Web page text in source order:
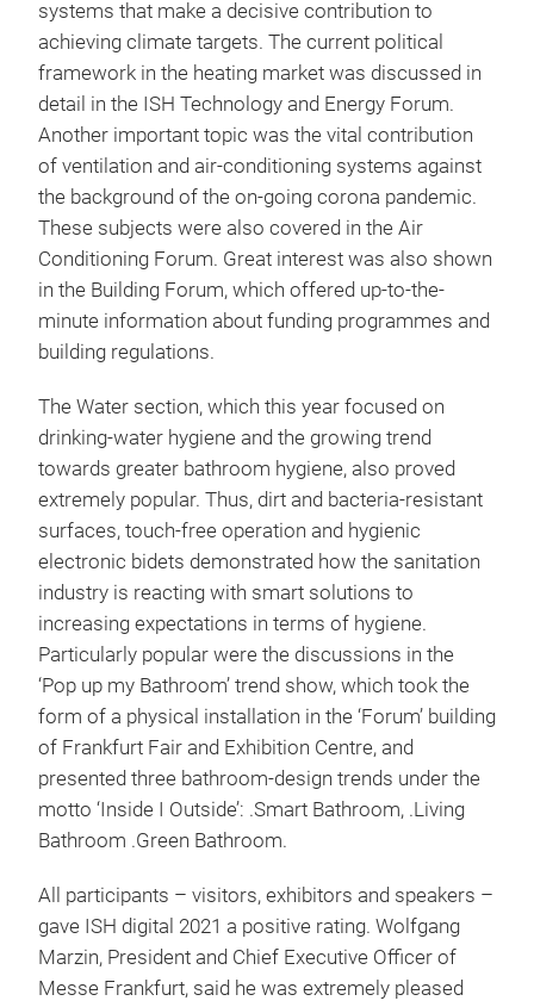
systems that make a decisive contribution to
achieving climate targets. The current political
framework in the heating market was discussed in
detail in the ISH Technology and Energy Forum.
Another important topic was the vital contribution
of ventilation and air-conditioning systems against
the background of the on-going corona pandemic.
These subjects were also covered in the Air
Conditioning Forum. Great interest was also shown
in the Building Forum, which offered up-to-the-
minute information about funding programmes and
building regulations.
The Water section, which this year focused on
drinking-water hygiene and the growing trend
towards greater bathroom hygiene, also proved
extremely popular. Thus, dirt and bacteria-resistant
surfaces, touch-free operation and hygienic
electronic bidets demonstrated how the sanitation
industry is reacting with smart solutions to
increasing expectations in terms of hygiene.
Particularly popular were the discussions in the
‘Pop up my Bathroom’ trend show, which took the
form of a physical installation in the ‘Forum’ building
of Frankfurt Fair and Exhibition Centre, and
presented three bathroom-design trends under the
motto ‘Inside I Outside’: .Smart Bathroom, .Living
Bathroom .Green Bathroom.
All participants – visitors, exhibitors and speakers –
gave ISH digital 2021 a positive rating. Wolfgang
Marzin, President and Chief Executive Officer of
Messe Frankfurt, said he was extremely pleased